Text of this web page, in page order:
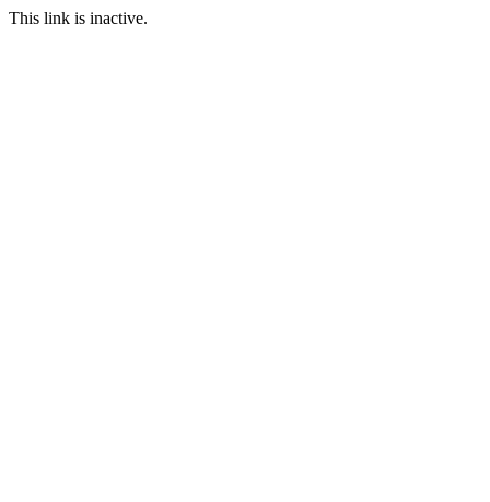
This link is inactive.